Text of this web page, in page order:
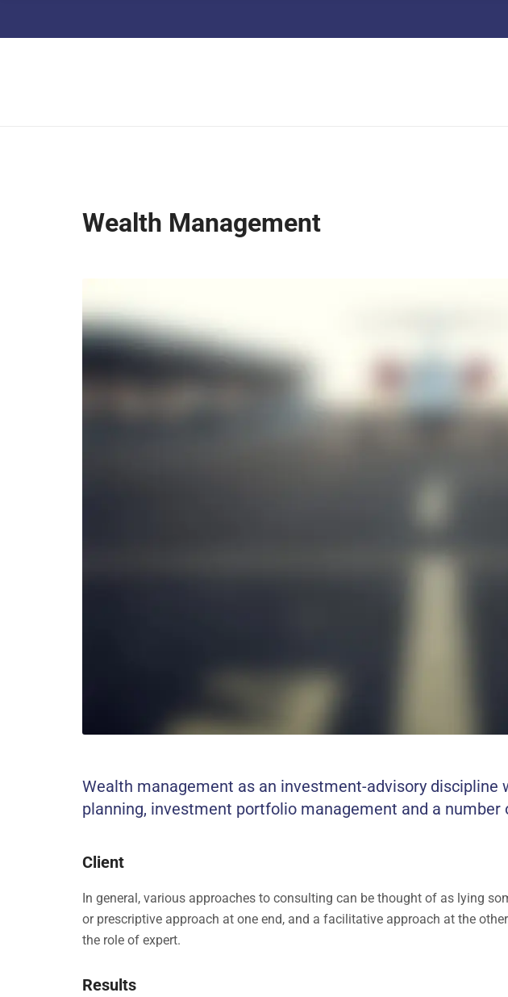
Wealth Management
Wealth management as an investment-advisory discipline
planning, investment portfolio management and a
Client
In general, various approaches to consulting can be thought of as lying
or prescriptive approach at one end, and a facilitative approach at the
the role of expert.
Results